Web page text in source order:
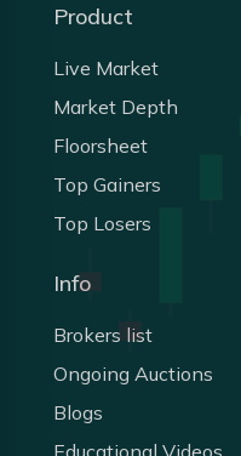
Product
Live Market
Market Depth
Floorsheet
Top Gainers
Top Losers
Info
Brokers list
Ongoing Auctions
Blogs
Educational Videos